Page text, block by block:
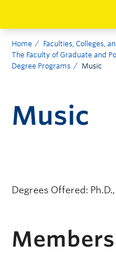
Home
Faculties, Colleges,
The Faculty of Graduate and
Degree Programs
Music
Music
Degrees Offered:
Members